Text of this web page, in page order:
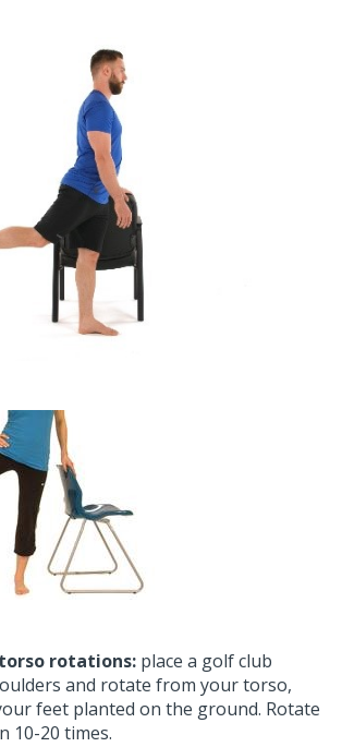
torso rotations: place a golf club
and rotate from your torso,
feet planted on the ground. Rotate
10-20 times.